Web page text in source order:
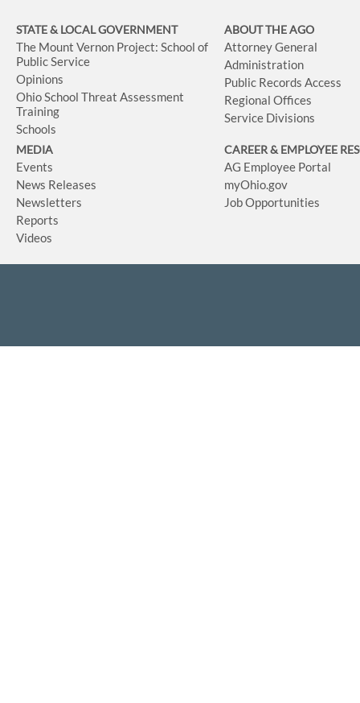
STATE & LOCAL GOVERNMENT
The Mount Vernon Project: School of
Public Service
Opinions
Ohio School Threat Assessment
Training
Schools
ABOUT THE AGO
Attorney General
Administration
Public Records Access
Regional Offices
Service Divisions
MEDIA
Events
News Releases
Newsletters
Reports
Videos
CAREER & EMPLOYEE
AG Employee Portal
myOhio.gov
Job Opportunities